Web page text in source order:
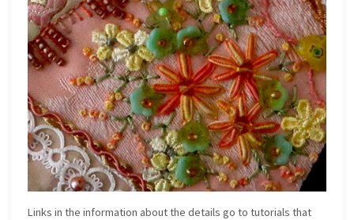
Links in the information about the details go to tutorials that